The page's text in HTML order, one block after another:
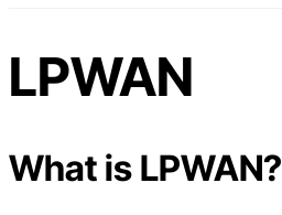
LPWAN
What is LPWAN?